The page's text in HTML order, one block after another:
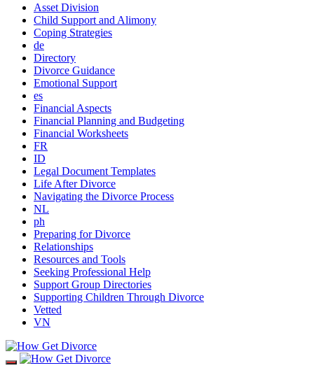
Asset Division
Child Support and Alimony
Coping Strategies
de
Directory
Divorce Guidance
Emotional Support
es
Financial Aspects
Financial Planning and Budgeting
Financial Worksheets
FR
ID
Legal Document Templates
Life After Divorce
Navigating the Divorce Process
NL
ph
Preparing for Divorce
Relationships
Resources and Tools
Seeking Professional Help
Support Group Directories
Supporting Children Through Divorce
Vetted
VN